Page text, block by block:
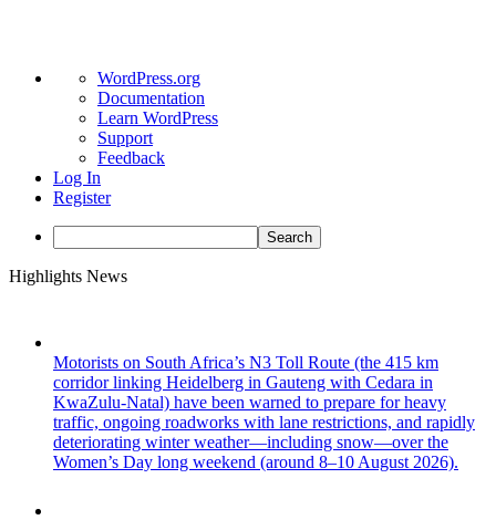
About
WordPress
WordPress.org
Documentation
Learn WordPress
Support
Feedback
Log In
Register
Search
Skip
Highlights News
Motorists on South Africa’s N3 Toll Route (the 415 km
corridor linking Heidelberg in Gauteng with Cedara in
KwaZulu-Natal) have been warned to prepare for heavy
traffic, ongoing roadworks with lane restrictions, and rapidly
deteriorating winter weather—including snow—over the
Women’s Day long weekend (around 8–10 August 2026).